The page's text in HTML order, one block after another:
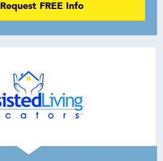
Request FREE Info